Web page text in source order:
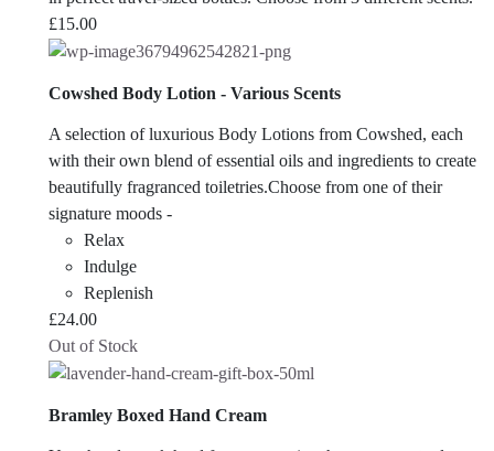
£15.00
Cowshed Body Lotion - Various Scents
A selection of luxurious Body Lotions from Cowshed, each
with their own blend of essential oils and ingredients to create
beautifully fragranced toiletries.Choose from one of their
signature moods -
Relax
Indulge
Replenish
£24.00
Out of Stock
Bramley Boxed Hand Cream